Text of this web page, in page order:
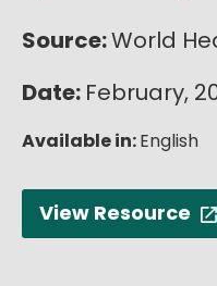
Français
Source:World
Date: February,
Available in:English
View Resource